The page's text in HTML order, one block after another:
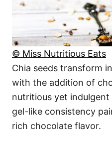
© Miss Nutritious Eats
Chia seeds transform
with the addition of
nutritious yet indulgent
gel-like consistency
rich chocolate flavor.